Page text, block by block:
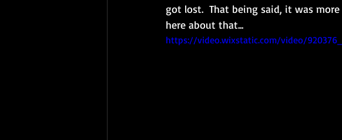
got lost.  That being said, it was
here about that...
https://video.wixstatic.com/video/